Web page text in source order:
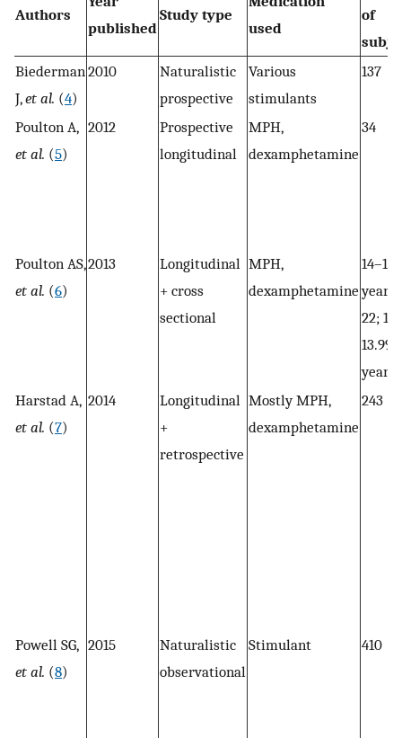
Authors
published
Study type
used
of
Biederman
J,et al. (4)
2010
Naturalistic
prospective
Various
stimulants
137
Poulton A,
et al. (5)
2012
Prospective
longitudinal
MPH,
dexamphetamine
34
Poulton AS,
et al. (6)
2013
Longitudinal
+ cross
sectional
MPH,
dexamphetamine years:
22;
13.99
years:
Harstad A,
et al. (7)
2014
Longitudinal
+
retrospective
Mostly MPH,
dexamphetamine
243
Powell SG,
et al. (8)
2015
Naturalistic
observational
Stimulant 410